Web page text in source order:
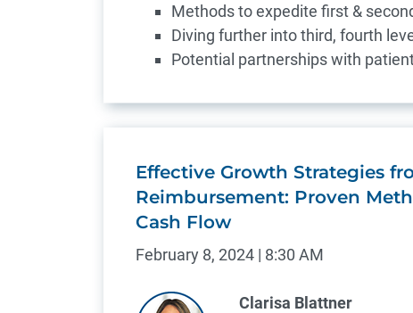
Methods to expedite first &
Diving further into third, fourth
Potential partnerships with
Effective Growth Strategies
Reimbursement: Proven
Cash Flow
February 8, 2024 | 8:30 AM
Clarisa Blattner